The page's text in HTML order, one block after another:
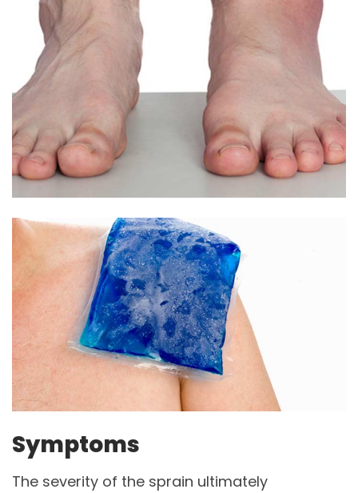
Symptoms
The severity of the sprain ultimately